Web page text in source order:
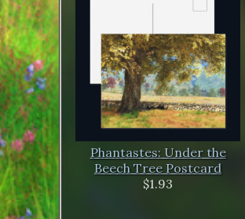
Phantastes: Under the
Beech Tree Postcard
$1.93